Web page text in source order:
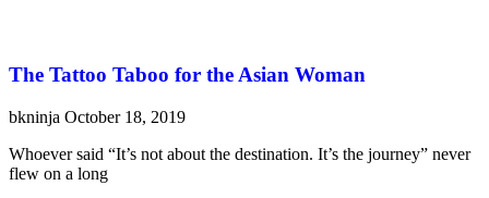
The Tattoo Taboo for the Asian Woman
bkninja October 18, 2019
Whoever said “It’s not about the destination. It’s the journey” never
flew on a long